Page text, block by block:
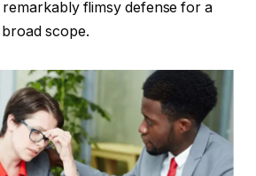
remarkably flimsy defense for a
scope.